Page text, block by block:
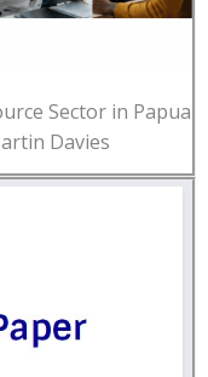
Sector in Papua
Davies